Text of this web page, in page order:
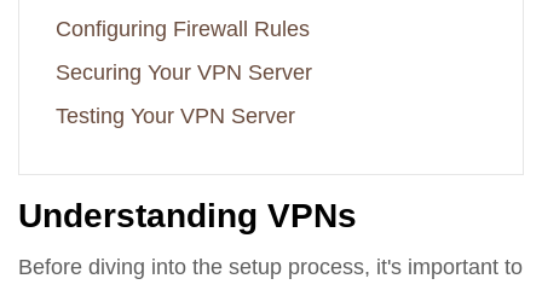
Configuring Firewall Rules
Securing Your VPN Server
Testing Your VPN Server
Understanding VPNs
Before diving into the setup process, it's important to